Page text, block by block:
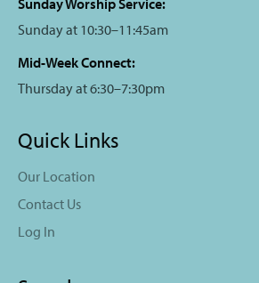
Sunday Worship Service:
Sunday at 10:30–11:45am
Mid-Week Connect:
Thursday at 6:30–7:30pm
Quick Links
Our Location
Contact Us
Log In